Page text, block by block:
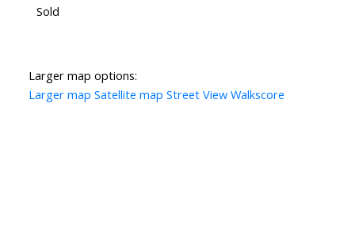
Sold
Larger map options:
Larger map Satellite map Street View Walkscore